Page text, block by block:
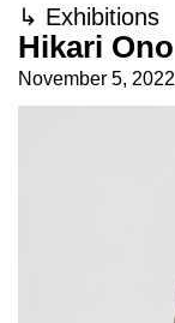
↳ Exhibitions
Hikari
November 5, 2022